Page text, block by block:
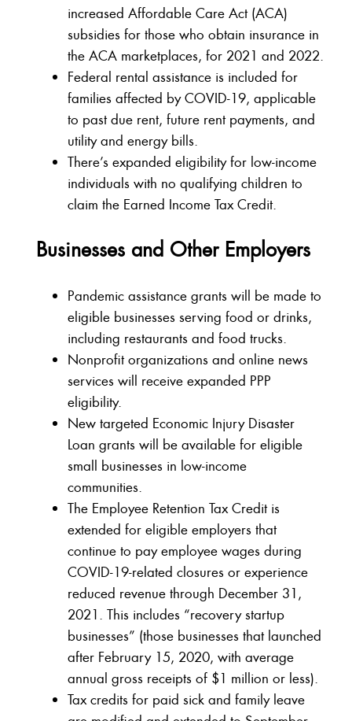
increased Affordable Care Act (ACA)
subsidies for those who obtain insurance in
the ACA marketplaces, for 2021 and 2022.
Federal rental assistance is included for
families affected by COVID-19, applicable
to past due rent, future rent payments, and
utility and energy bills.
There’s expanded eligibility for low-income
individuals with no qualifying children to
claim the Earned Income Tax Credit.
Businesses and Other Employers
Pandemic assistance grants will be made to
eligible businesses serving food or drinks,
including restaurants and food trucks.
Nonprofit organizations and online news
services will receive expanded PPP
eligibility.
New targeted Economic Injury Disaster
Loan grants will be available for eligible
small businesses in low-income
communities.
The Employee Retention Tax Credit is
extended for eligible employers that
continue to pay employee wages during
COVID-19-related closures or experience
reduced revenue through December 31,
2021. This includes “recovery startup
businesses” (those businesses that launched
after February 15, 2020, with average
annual gross receipts of $1 million or less).
Tax credits for paid sick and family leave